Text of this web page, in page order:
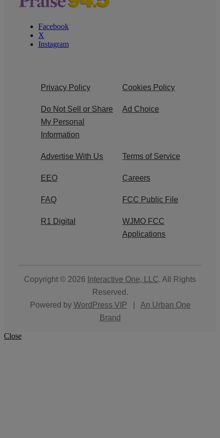
Facebook
X
Instagram
Privacy Policy Cookies Policy
Do Not Sell or Share
My Personal
Information
Ad Choice
Advertise With Us Terms of Service
EEO Careers
FAQ FCC Public File
R1 Digital
WJMO FCC
Applications
Copyright © 2026 Interactive One, LLC. All Rights
Reserved.
Powered by WordPress VIP
An Urban One
Brand
Close